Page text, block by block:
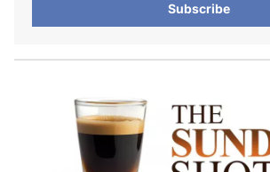
Subscribe